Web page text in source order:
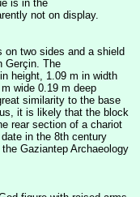
is in the
not on display.
on two sides and a shield
Gerçin. The
height, 1.09 m in width
wide 0.19 m deep
similarity to the base
it is likely that the block
rear section of a chariot
in the 8th century
Gaziantep Archaeology